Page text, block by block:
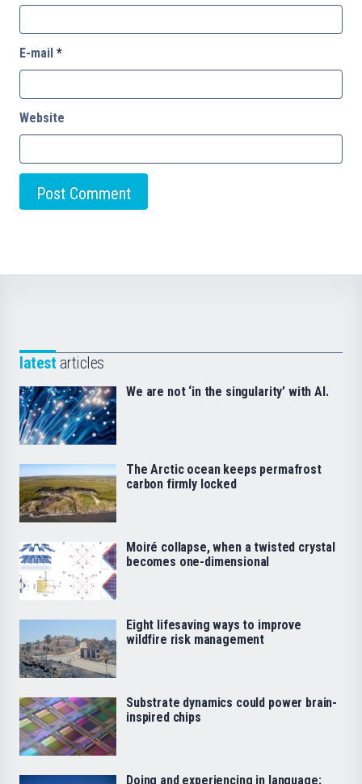
E-mail *
Website
latest articles
We are not ‘in the singularity’ with AI.
The Arctic ocean keeps permafrost
carbon firmly locked
Moiré collapse, when a twisted crystal
becomes one-dimensional
Eight lifesaving ways to improve
wildfire risk management
Substrate dynamics could power brain-
inspired chips
Doing and experiencing in language: